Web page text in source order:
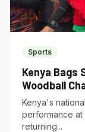
Sports
Kenya Bags
Woodball
Kenya's
performance at
returning...